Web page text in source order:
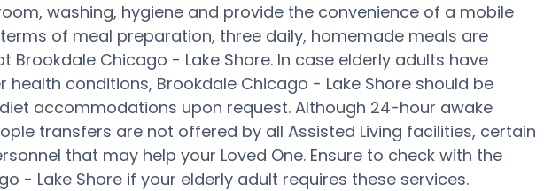
washing, hygiene and provide the convenience of a mobile
of meal preparation, three daily, homemade meals are
Chicago - Lake Shore. In case elderly adults have
health conditions, Brookdale Chicago - Lake Shore should be
accommodations upon request. Although 24-hour awake
transfers are not offered by all Assisted Living facilities, certain
that may help your Loved One. Ensure to check with the
- Lake Shore if your elderly adult requires these services.